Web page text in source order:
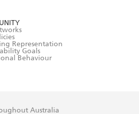
Representation
Goals
Behaviour
Australia